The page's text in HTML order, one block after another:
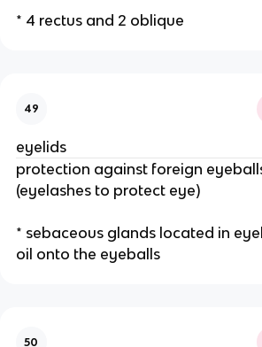
* 4 rectus and 2 oblique
49
eyelids
protection against foreign
(eyelashes to protect eye)
* sebaceous glands located in
oil onto the eyeballs
50